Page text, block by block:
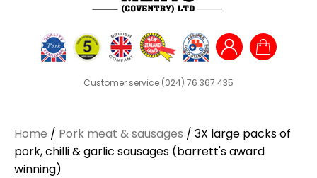
Customer service (024) 76 367 435
Home / Pork meat & sausages / 3X large packs of
pork, chilli & garlic sausages (barrett's award
winning)